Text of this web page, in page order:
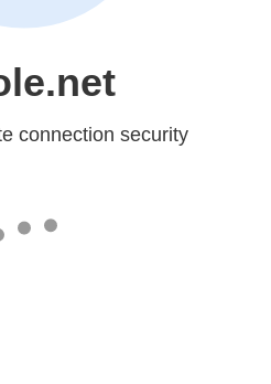
connection security